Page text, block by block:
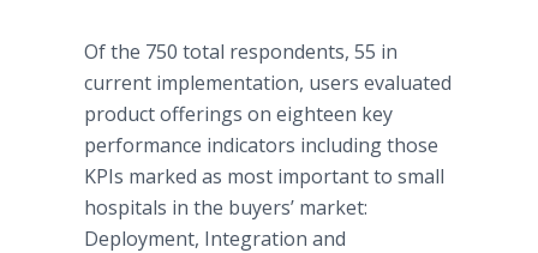
Of the 750 total respondents, 55 in
current implementation, users evaluated
product offerings on eighteen key
performance indicators including those
KPIs marked as most important to small
hospitals in the buyers’ market:
Deployment, Integration and